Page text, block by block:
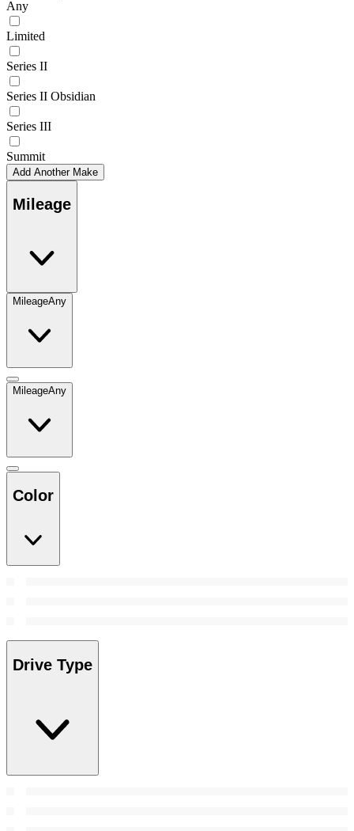
Any
Limited
Series II
Series II Obsidian
Series III
Summit
Add Another Make
Mileage
MileageAny
MileageAny
Color
Drive Type